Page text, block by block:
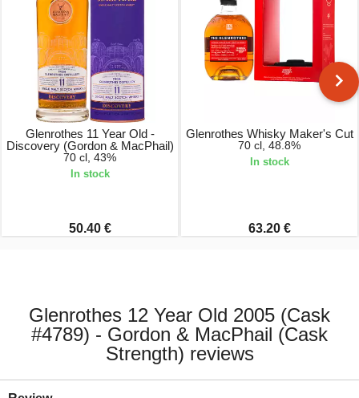
Glenrothes 11 Year Old -
Discovery (Gordon & MacPhail)
70 cl, 43%
In stock
50.40 €
Glenrothes Whisky Maker's Cut
70 cl, 48.8%
In stock
63.20 €
Glenrothes 12 Year Old 2005 (Cask
#4789) - Gordon & MacPhail (Cask
Strength) reviews